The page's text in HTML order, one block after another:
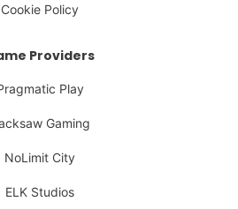
Cookie Policy
Providers
Play
Gaming
NoLimit City
ELK Studios